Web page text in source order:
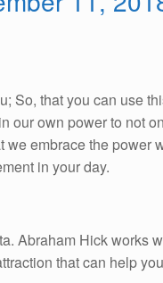
So, that you can use
our own power to not
embrace the power
in your day.
Abraham Hick works
that can help